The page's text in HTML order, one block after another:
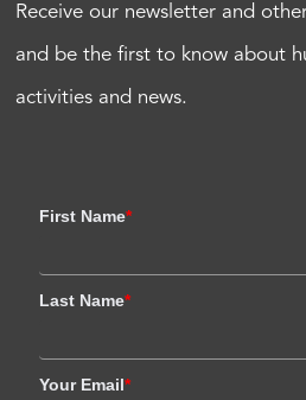
Receive our newsletter and
and be the first to know about
activities and news.
First Name*
Last Name*
Your Email*